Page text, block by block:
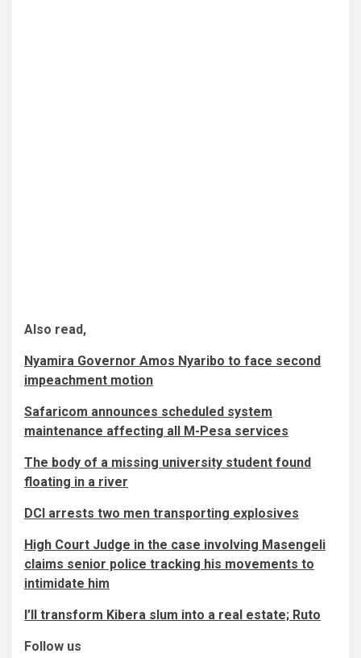
Also read,
Nyamira Governor Amos Nyaribo to face second
impeachment motion
Safaricom announces scheduled system
maintenance affecting all M-Pesa services
The body of a missing university student found
floating in a river
DCI arrests two men transporting explosives
High Court Judge in the case involving Masengeli
claims senior police tracking his movements to
intimidate him
I’ll transform Kibera slum into a real estate; Ruto
Follow us